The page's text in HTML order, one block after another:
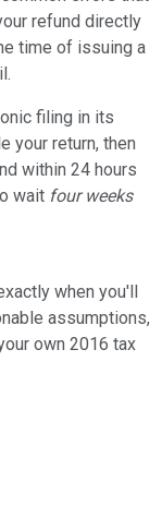
refund directly
time of issuing a
filing in its
your return, then
within 24 hours
wait four weeks
when you'll
assumptions,
own 2016 tax